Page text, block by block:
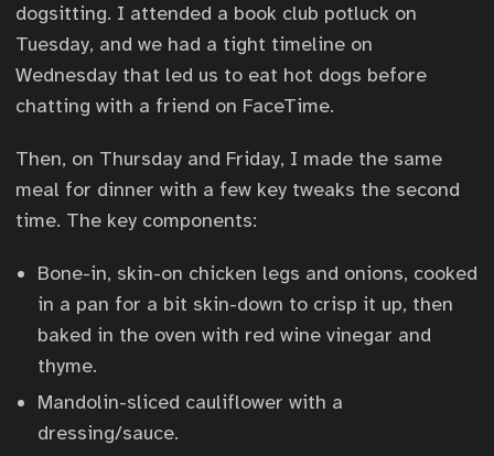
dogsitting. I attended a book club potluck on
Tuesday, and we had a tight timeline on
Wednesday that led us to eat hot dogs before
chatting with a friend on FaceTime.
Then, on Thursday and Friday, I made the same
meal for dinner with a few key tweaks the second
time. The key components:
Bone-in, skin-on chicken legs and onions, cooked
in a pan for a bit skin-down to crisp it up, then
baked in the oven with red wine vinegar and
thyme.
Mandolin-sliced cauliflower with a
dressing/sauce.